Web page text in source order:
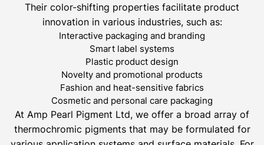
Their color-shifting properties facilitate product
innovation in various industries, such as:
Interactive packaging and branding
Smart label systems
Plastic product design
Novelty and promotional products
Fashion and heat-sensitive fabrics
Cosmetic and personal care packaging
At Amp Pearl Pigment Ltd, we offer a broad array of
thermochromic pigments that may be formulated for